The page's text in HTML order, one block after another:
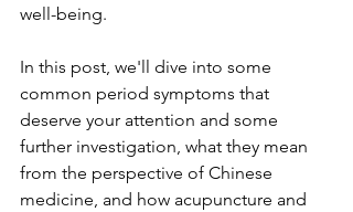
well-being.
In this post, we'll dive into some
common period symptoms that
deserve your attention and some
further investigation, what they mean
from the perspective of Chinese
medicine, and how acupuncture and